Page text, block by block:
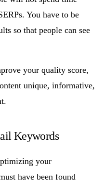
You have to be
so that people can see
your quality score,
unique, informative,
Keywords
your
have been found